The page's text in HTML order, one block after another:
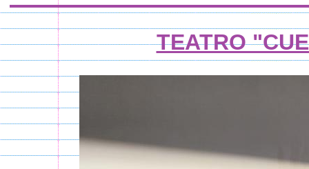
TEATRO